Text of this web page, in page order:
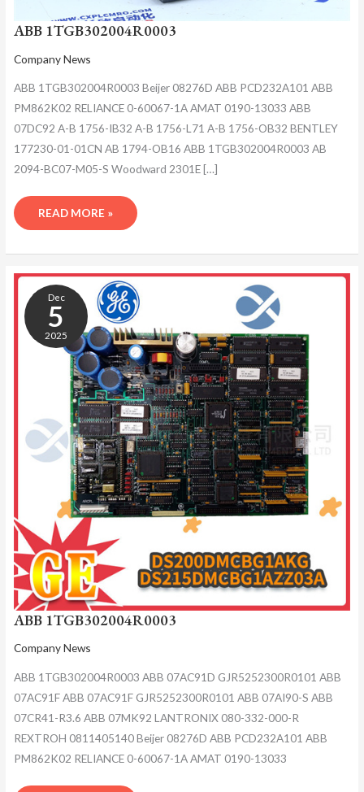
ABB 1TGB302004R0003
Company News
ABB 1TGB302004R0003 Beijer 08276D ABB PCD232A101 ABB
PM862K02 RELIANCE 0-60067-1A AMAT 0190-13033 ABB
07DC92 A-B 1756-IB32 A-B 1756-L71 A-B 1756-OB32 BENTLEY
177230-01-01CN AB 1794-OB16 ABB 1TGB302004R0003 AB
2094-BC07-M05-S Woodward 2301E […]
READ MORE »
Dec
5
2025
ABB 1TGB302004R0003
Company News
ABB 1TGB302004R0003 ABB 07AC91D GJR5252300R0101 ABB
07AC91F ABB 07AC91F GJR5252300R0101 ABB 07AI90-S ABB
07CR41-R3.6 ABB 07MK92 LANTRONIX 080-332-000-R
REXTROH 0811405140 Beijer 08276D ABB PCD232A101 ABB
PM862K02 RELIANCE 0-60067-1A AMAT 0190-13033
ABB
1TGB302004R0003